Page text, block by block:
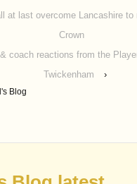
at last overcome Lancashire to
Crown
coach reactions from the
Twickenham
›
Blog